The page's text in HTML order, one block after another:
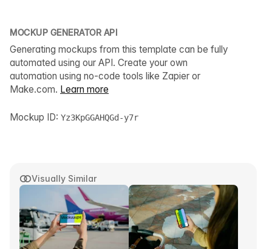
Visually Similar
MOCKUP GENERATOR API
Generating mockups from this template can be fully
automated using our API. Create your own
automation using no-code tools like Zapier or
Make.com. Learn more
Mockup ID: Yz3KpGGAHQGd-y7r